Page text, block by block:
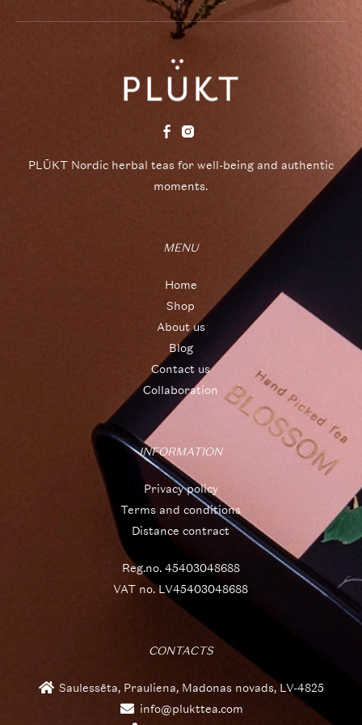
PLŪKT Nordic herbal teas for well-being and authentic
moments.
MENU
Home
Shop
About us
Blog
Contact us
Collaboration
INFORMATION
Privacy policy
Terms and conditions
Distance contract
Reg.no. 45403048688
VAT no. LV45403048688
CONTACTS
Saulessēta, Prauliena, Madonas novads, LV-4825
info@plukttea.com